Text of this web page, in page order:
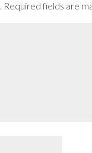
Required fields are